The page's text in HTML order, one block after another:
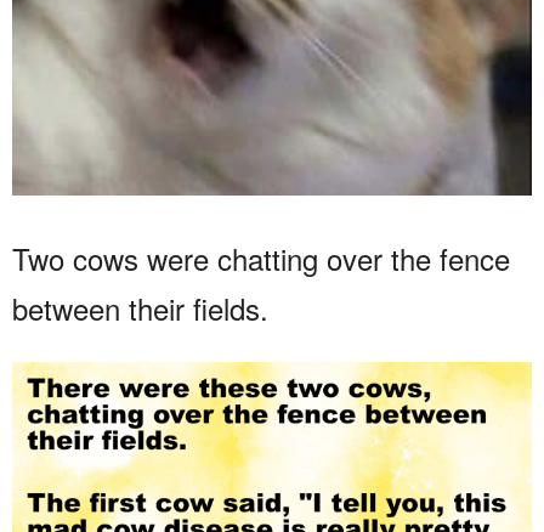
Two cows were chatting over the fence
between their fields.